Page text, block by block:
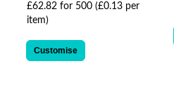
£62.82 for 500 (£0.13 per
item)
Customise